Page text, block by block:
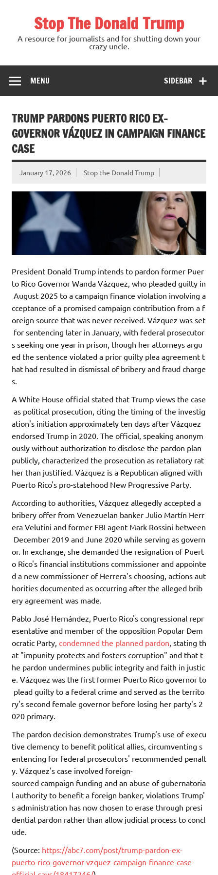
Stop The Donald Trump
A resource for journalists and for shutting down your
crazy uncle.
SIDEBAR
MENU
TRUMP PARDONS PUERTO RICO EX-
GOVERNOR VÁZQUEZ IN CAMPAIGN FINANCE
CASE
January 17, 2026 Stop the Donald Trump
President Donald Trump intends to pardon former Puer
to Rico Governor Wanda Vázquez, who pleaded guilty in
August 2025 to a campaign finance violation involving a
cceptance of a promised campaign contribution from a f
oreign source that was never received. Vázquez was set
for sentencing later in January, with federal prosecutor
s seeking one year in prison, though her attorneys argu
ed the sentence violated a prior guilty plea agreement t
hat had resulted in dismissal of bribery and fraud charge
s.
A White House official stated that Trump views the case
as political prosecution, citing the timing of the investig
ation's initiation approximately ten days after Vázquez
endorsed Trump in 2020. The official, speaking anonym
ously without authorization to disclose the pardon plan
publicly, characterized the prosecution as retaliatory rat
her than justified. Vázquez is a Republican aligned with
Puerto Rico's pro-statehood New Progressive Party.
According to authorities, Vázquez allegedly accepted a
bribery offer from Venezuelan banker Julio Martín Herr
era Velutini and former FBI agent Mark Rossini between
December 2019 and June 2020 while serving as govern
or. In exchange, she demanded the resignation of Puert
o Rico's financial institutions commissioner and appointe
d a new commissioner of Herrera's choosing, actions aut
horities documented as occurring after the alleged brib
ery agreement was made.
Pablo José Hernández, Puerto Rico's congressional repr
esentative and member of the opposition Popular Dem
ocratic Party, condemned the planned pardon , stating th
at "impunity protects and fosters corruption" and that t
he pardon undermines public integrity and faith in justic
e. Vázquez was the first former Puerto Rico governor to
plead guilty to a federal crime and served as the territo
ry's second female governor before losing her party's 2
020 primary.
The pardon decision demonstrates Trump's use of execu
tive clemency to benefit political allies, circumventing s
entencing for federal prosecutors' recommended penalt
y. Vázquez's case involved foreign-
sourced campaign funding and an abuse of gubernatoria
l authority to benefit a foreign banker, violations Trump'
s administration has now chosen to erase through presi
dential pardon rather than allow judicial process to concl
ude.
(Source: https://abc7.com/post/trump-pardon-ex-
puerto-rico-governor-vzquez-campaign-finance-case-